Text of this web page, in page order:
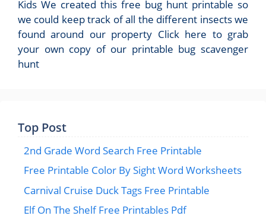
Kids We created this free bug hunt printable so
we could keep track of all the different insects we
found around our property Click here to grab
your own copy of our printable bug scavenger
hunt
Top Post
2nd Grade Word Search Free Printable
Free Printable Color By Sight Word Worksheets
Carnival Cruise Duck Tags Free Printable
Elf On The Shelf Free Printables Pdf